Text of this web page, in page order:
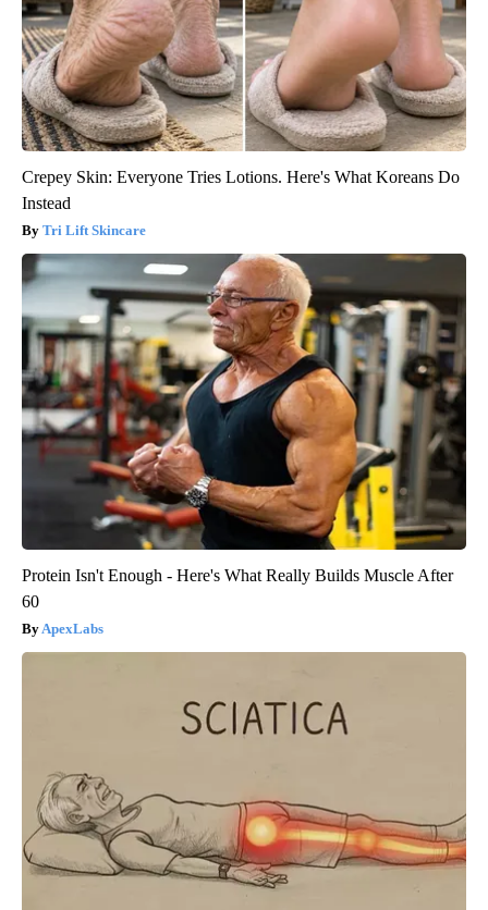
Crepey Skin: Everyone Tries Lotions. Here's What Koreans Do
Instead
Tri Lift Skincare
Protein Isn't Enough - Here's What Really Builds Muscle After
60
ApexLabs